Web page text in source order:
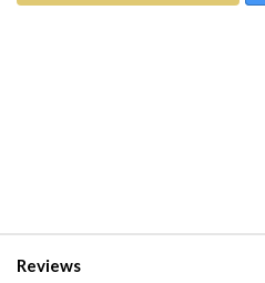
Reviews